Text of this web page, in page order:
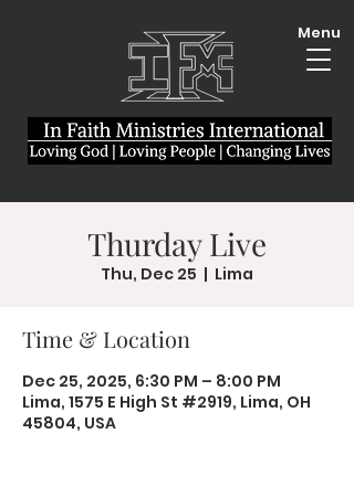
Menu
Thurday Live
Thu, Dec 25
  |
Lima
Time & Location
Dec 25, 2025, 6:30 PM – 8:00 PM
Lima, 1575 E High St #2919, Lima, OH
45804, USA